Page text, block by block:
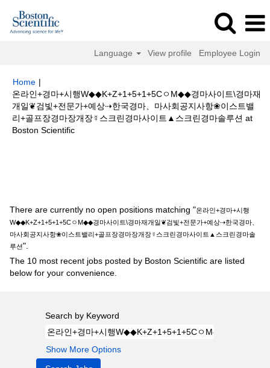
Language View profile Employee Login
Home |
온라인+경마+시행W◆◆K+Z+1+5+1+5CㅇM◆◆경마사이트\경마재
개일❦검빛+전문가+예상⇢한국경마、마사회공지사항❀이스트밸
리+골프장경마장개장☿스크린경마사이트▲스크린경마솔루션 at
Boston Scientific(current
There are currently no open positions matching "온라인+경마+시행
W◆◆K+Z+1+5+1+5CㅇM◆◆경마사이트\경마재개일❦검빛+전문가+예상⇢한국경마、
마사회공지사항❀이스트밸리+골프장경마장개장☿스크린경마사이트▲스크린경마솔
루션".
The 10 most recent jobs posted by Boston Scientific are listed
below for your convenience.
Search by Keyword
Show More Options